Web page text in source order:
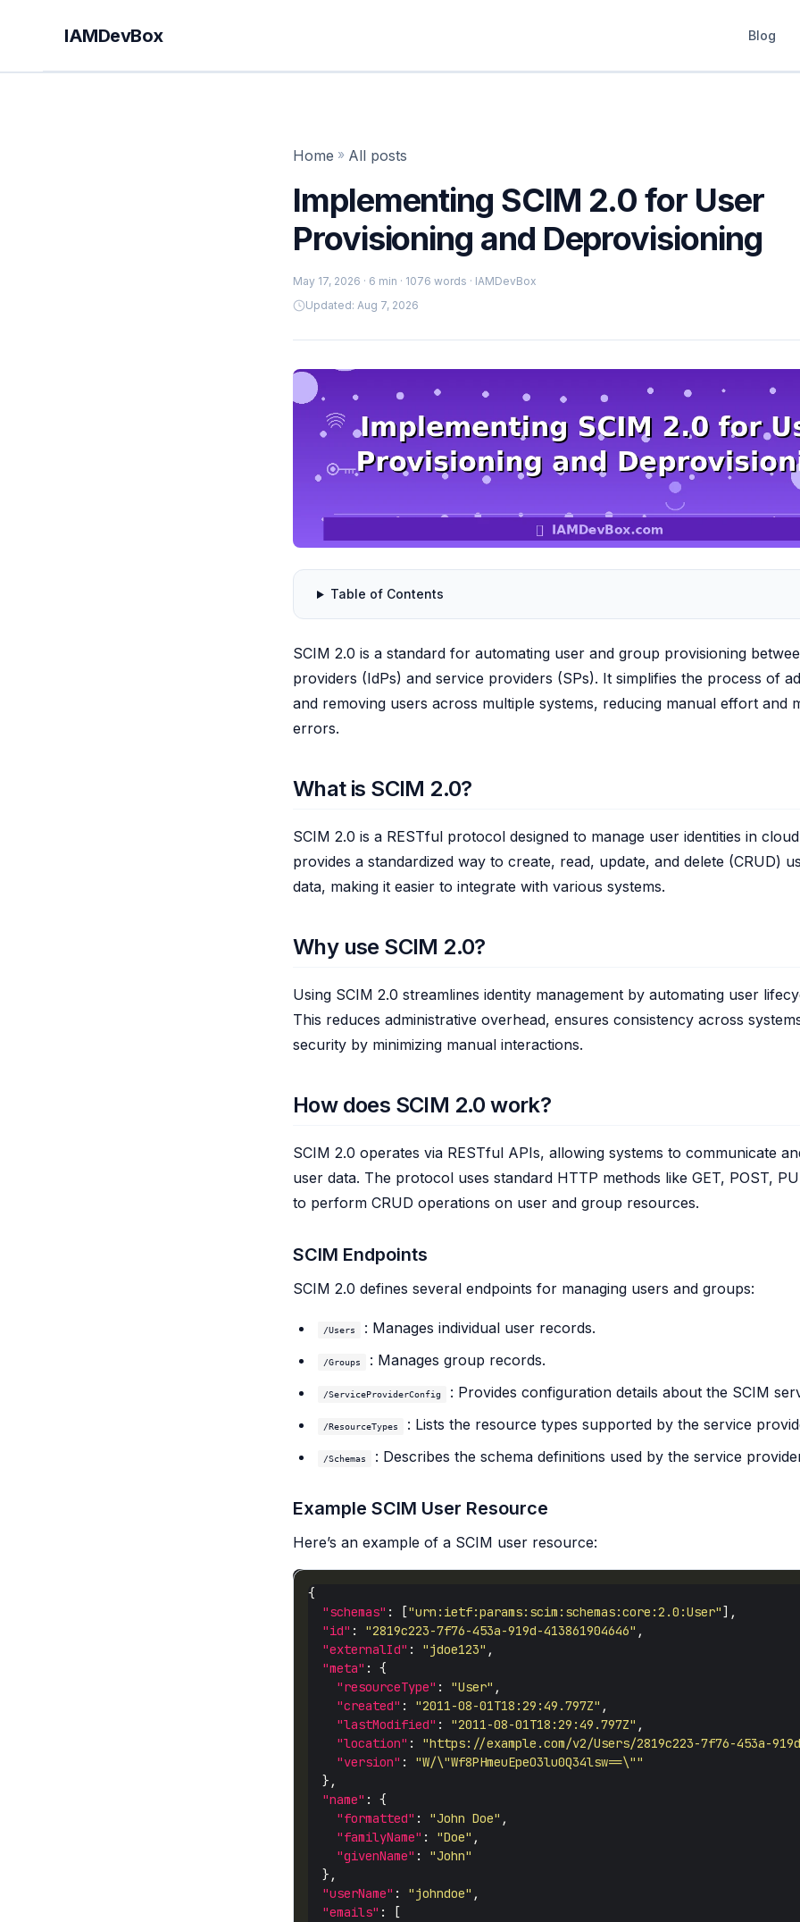
IAMDevBox Blog
Home » All posts
Implementing SCIM 2.0 for User
Provisioning and Deprovisioning
May 17, 2026 · 6 min · 1076 words · IAMDevBox
Updated: Aug 7, 2026
Table of Contents
SCIM 2.0 is a standard for automating user and group provisioning
providers (IdPs) and service providers (SPs). It simplifies the process of
and removing users across multiple systems, reducing manual effort and
errors.
What is SCIM 2.0?
SCIM 2.0 is a RESTful protocol designed to manage user identities in
provides a standardized way to create, read, update, and delete (CRUD)
data, making it easier to integrate with various systems.
Why use SCIM 2.0?
Using SCIM 2.0 streamlines identity management by automating user
This reduces administrative overhead, ensures consistency across
security by minimizing manual interactions.
How does SCIM 2.0 work?
SCIM 2.0 operates via RESTful APIs, allowing systems to communicate
user data. The protocol uses standard HTTP methods like GET, POST,
to perform CRUD operations on user and group resources.
SCIM Endpoints
SCIM 2.0 defines several endpoints for managing users and groups:
/Users : Manages individual user records.
/Groups : Manages group records.
/ServiceProviderConfig : Provides configuration details about the SCIM
/ResourceTypes : Lists the resource types supported by the service
/Schemas : Describes the schema definitions used by the service
Example SCIM User Resource
Here’s an example of a SCIM user resource:
"schemas" : ["urn:ietf:params:scim:schemas:core:2.0:User"
"id" : "2819c223-7f76-453a-919d-413861904646"
"externalId" : "jdoe123"
"meta"
"resourceType" : "User"
"created" : "2011-08-01T18:29:49.797Z"
"lastModified" : "2011-08-01T18:29:49.797Z"
"location" : "https://example.com/v2/Users/2819c223-7f76-453a-919d-
"version" : "W/\"Wf8PHmeuEpeO3lu0Q34lsw==\""
"name"
"formatted" : "John Doe"
"familyName" : "Doe"
"givenName" : "John"
"userName" : "johndoe"
"emails"